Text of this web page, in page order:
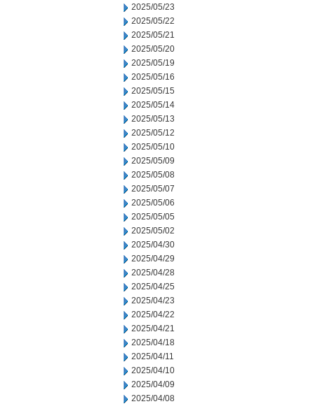
2025/05/23
2025/05/22
2025/05/21
2025/05/20
2025/05/19
2025/05/16
2025/05/15
2025/05/14
2025/05/13
2025/05/12
2025/05/10
2025/05/09
2025/05/08
2025/05/07
2025/05/06
2025/05/05
2025/05/02
2025/04/30
2025/04/29
2025/04/28
2025/04/25
2025/04/23
2025/04/22
2025/04/21
2025/04/18
2025/04/11
2025/04/10
2025/04/09
2025/04/08